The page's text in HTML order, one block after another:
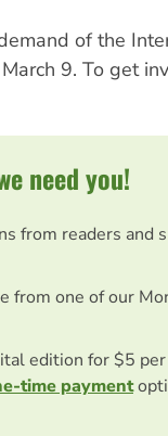
of the
9. To get
need you!
from readers and
from one of our
edition for $5
time payment